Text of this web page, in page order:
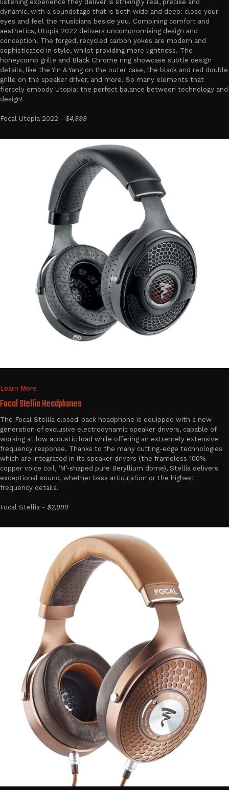
listening experience they deliver is strikingly real, precise and
dynamic, with a soundstage that is both wide and deep: close your
eyes and feel the musicians beside you. Combining comfort and
aesthetics, Utopia 2022 delivers uncompromising design and
conception. The forged, recycled carbon yokes are modern and
sophisticated in style, whilst providing more lightness. The
honeycomb grille and Black Chrome ring showcase subtle design
details, like the Yin & Yang on the outer case, the black and red double
grille on the speaker driver, and more. So many elements that
fiercely embody Utopia: the perfect balance between technology and
design!
Focal Utopia 2022 - $4,999
Learn More
Focal Stellia Headphones
The Focal Stellia closed-back headphone is equipped with a new
generation of exclusive electrodynamic speaker drivers, capable of
working at low acoustic load while offering an extremely extensive
frequency response. Thanks to the many cutting-edge technologies
which are integrated in its speaker drivers (the frameless 100%
copper voice coil, ‘M’-shaped pure Beryllium dome), Stellia delivers
exceptional sound, whether bass articulation or the highest
frequency details.
Focal Stellia - $2,999